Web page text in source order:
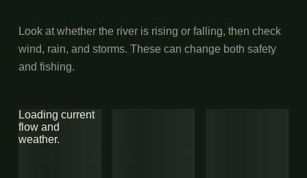
Look at whether the river is rising or falling, then check
wind, rain, and storms. These can change both safety
and fishing.
Loading current
flow and
weather.